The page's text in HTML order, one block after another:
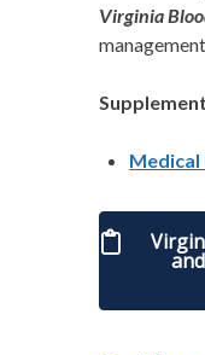
Virginia
Medical